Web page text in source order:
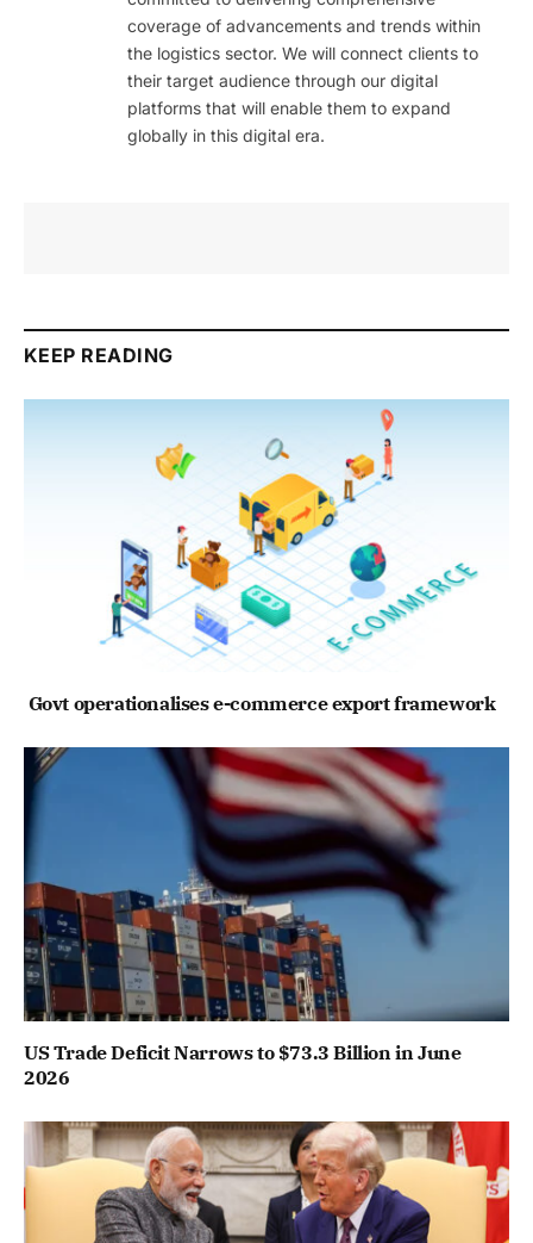
coverage of advancements and trends within
the logistics sector. We will connect clients to
their target audience through our digital
platforms that will enable them to expand
globally in this digital era.
KEEP READING
Govt operationalises e-commerce export framework
US Trade Deficit Narrows to $73.3 Billion in June
2026